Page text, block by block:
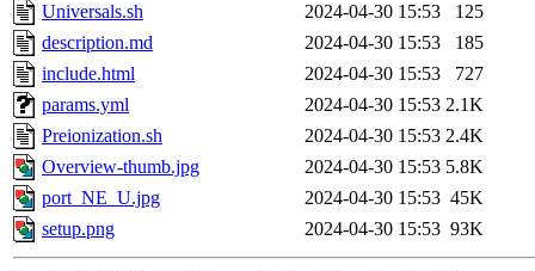
Universals.sh
2024-04-30 15:53
125
description.md
2024-04-30 15:53
185
include.html
2024-04-30 15:53
727
params.yml
2024-04-30 15:53 2.1K
Preionization.sh
2024-04-30 15:53 2.4K
Overview-thumb.jpg
2024-04-30 15:53 5.8K
port_NE_U.jpg
2024-04-30 15:53 45K
setup.png
2024-04-30 15:53 93K